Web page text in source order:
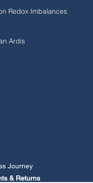
Redox Imbalances
Ardis
Journey
& Returns